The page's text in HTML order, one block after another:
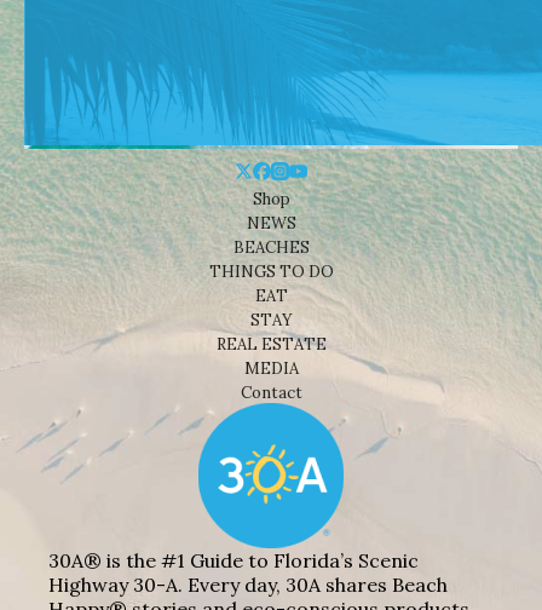
Shop
NEWS
BEACHES
THINGS TO DO
EAT
STAY
REAL ESTATE
MEDIA
Contact
30A® is the #1 Guide to Florida’s Scenic
Highway 30-A. Every day, 30A shares Beach